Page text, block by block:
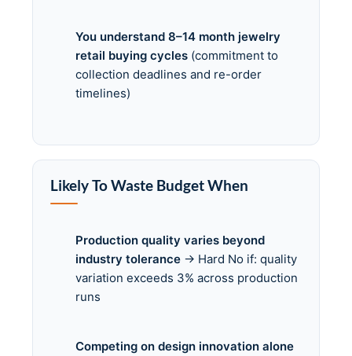
You understand 8–14 month jewelry
retail buying cycles (commitment to
collection deadlines and re-order
timelines)
Likely To Waste Budget When
Production quality varies beyond
industry tolerance → Hard No if: quality
variation exceeds 3% across production
runs
Competing on design innovation alone